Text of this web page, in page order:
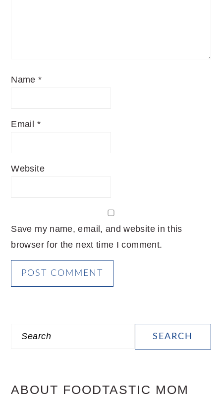
Name*
Email *
Website
Save my name, email, and website in this
browser for the next time I comment.
Search
ABOUT FOODTASTIC MOM